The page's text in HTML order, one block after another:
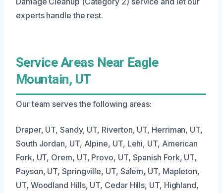
experts handle the rest.
Service Areas Near Eagle
Mountain, UT
Our team serves the following areas:
Draper, UT, Sandy, UT, Riverton, UT, Herriman, UT,
South Jordan, UT, Alpine, UT, Lehi, UT, American
Fork, UT, Orem, UT, Provo, UT, Spanish Fork, UT,
Payson, UT, Springville, UT, Salem, UT, Mapleton,
UT, Woodland Hills, UT, Cedar Hills, UT, Highland,